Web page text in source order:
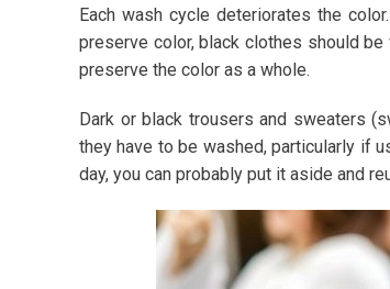
Each wash cycle deteriorates the
preserve color, black clothes should
preserve the color as a whole.
Dark or black trousers and sweaters
they have to be washed, particularly if
day, you can probably put it aside and